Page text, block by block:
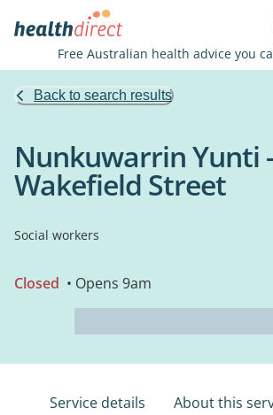
Free Australian health advice you
Back to search results
Nunkuwarrin Yunti -
Wakefield Street
Social workers
Closed • Opens 9am
Service details About this